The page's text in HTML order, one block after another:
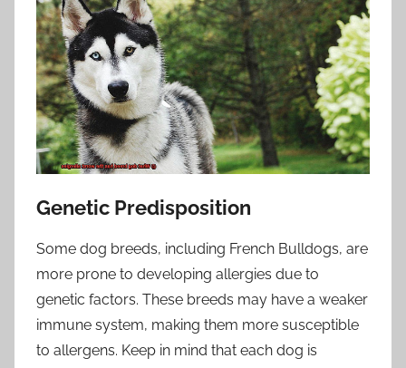
Genetic Predisposition
Some dog breeds, including French Bulldogs, are
more prone to developing allergies due to
genetic factors. These breeds may have a weaker
immune system, making them more susceptible
to allergens. Keep in mind that each dog is